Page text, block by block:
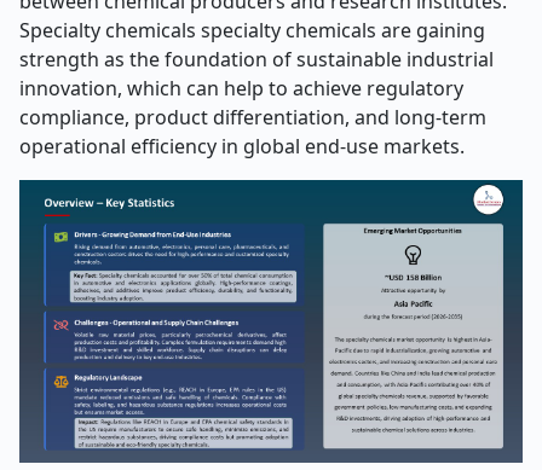
Specialty chemicals specialty chemicals are gaining
strength as the foundation of sustainable industrial
innovation, which can help to achieve regulatory
compliance, product differentiation, and long-term
operational efficiency in global end-use markets.